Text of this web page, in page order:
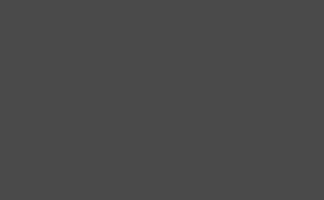
as-recorded-in-gilbert-notebook-